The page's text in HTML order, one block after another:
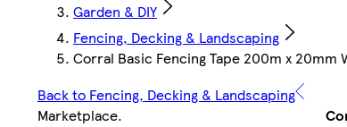
Garden & DIY
Fencing, Decking & Landscaping
Corral Basic Fencing Tape 200m x 20mm
Back to Fencing, Decking & Landscaping
Marketplace.